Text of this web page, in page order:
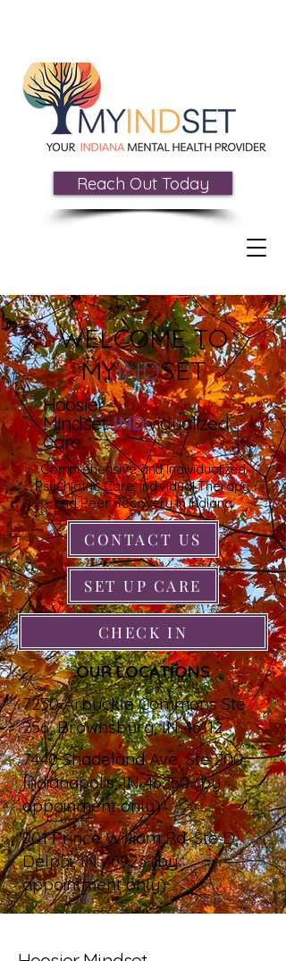
Reach Out Today
WELCOME TO
MYINDSET
Hoosier
Mindset.INDividualized
Care.
Comprehensive and Individualized
Psychiatric Care, Individual Therapy,
and Peer Recovery in Indiana
CONTACT US
SET UP CARE
CHECK IN
OUR LOCATIONS
7230 Arbuckle Commons Ste
256, Brownsburg, IN 46112
7440 Shadeland Ave, Ste 200,
Indianapolis, IN 46250 (by
appoinment only)
901 Prince William Rd, Ste D,
Delphi, IN 46923 (by
appointment only)